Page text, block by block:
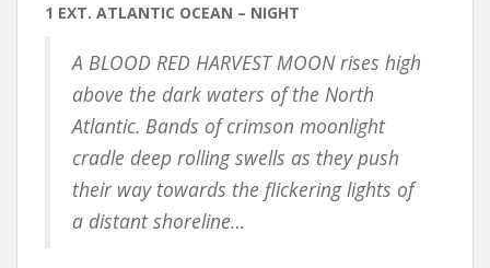
1 EXT. ATLANTIC OCEAN – NIGHT
A BLOOD RED HARVEST MOON rises high
above the dark waters of the North
Atlantic. Bands of crimson moonlight
cradle deep rolling swells as they push
their way towards the flickering lights of
a distant shoreline…